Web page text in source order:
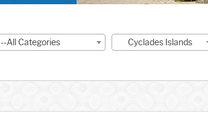
--All Categories Cyclades Islands